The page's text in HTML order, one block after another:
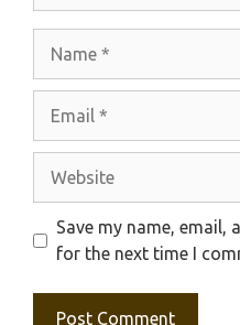
Save my name, email,
for the next time I